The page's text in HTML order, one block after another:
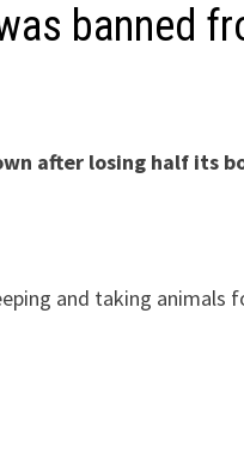
banned
after losing half its